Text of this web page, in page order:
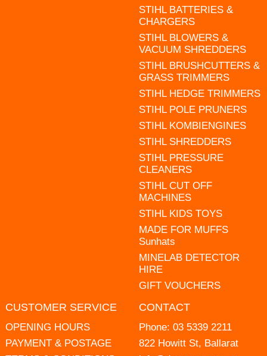
STIHL BATTERIES &
CHARGERS
STIHL BLOWERS &
VACUUM SHREDDERS
STIHL BRUSHCUTTERS &
GRASS TRIMMERS
STIHL HEDGE TRIMMERS
STIHL POLE PRUNERS
STIHL KOMBIENGINES
STIHL SHREDDERS
STIHL PRESSURE
CLEANERS
STIHL CUT OFF
MACHINES
STIHL KIDS TOYS
MADE FOR MUFFS
Sunhats
MINELAB DETECTOR
HIRE
GIFT VOUCHERS
CUSTOMER SERVICE
OPENING HOURS
PAYMENT & POSTAGE
CONTACT
Phone: 03 5339 2211
822 Howitt St, Ballarat